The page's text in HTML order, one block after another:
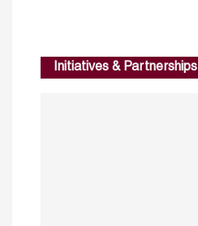
Initiatives & Partnerships